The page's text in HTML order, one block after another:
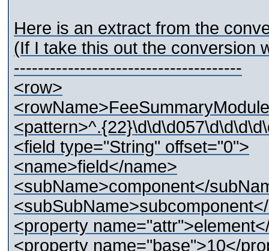
Here is an extract from the
(If I take this out the conversion
--------------------------------------
<row>
<field type="String" offset="0">
<name>field</name>
<subName>component</
<property
<property name="base">10</